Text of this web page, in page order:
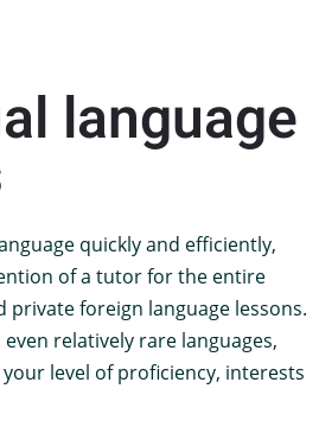
language
quickly and efficiently,
of a tutor for the entire
private foreign language lessons.
relatively rare languages,
level of proficiency, interests